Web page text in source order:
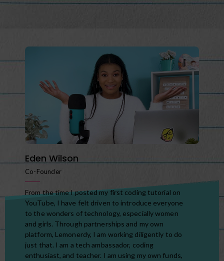
Eden Wilson
Co-Founder
From the time I posted my first coding tutorial on
YouTube, I have felt driven to introduce everyone
to the wonders of technology, especially women
and girls. Through partnerships and my own
platform, Lemonerdy, I am working diligently to do
just that. I am a tech ambassador, coding
enthusiast, and teacher. I am using my own funds,